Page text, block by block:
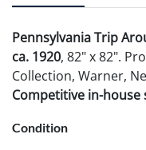
Pennsylvania Trip
ca. 1920, 82" x 82".
Collection, Warner,
Competitive in-
Condition